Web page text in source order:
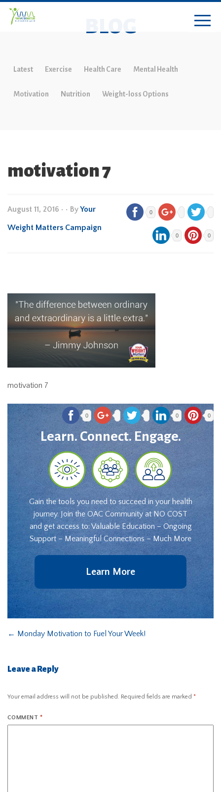
BLOG
Latest Exercise Health Care Mental Health
Motivation Nutrition Weight-loss Options
motivation 7
August 11, 2016 • • ByYour
Weight Matters Campaign
0
0 0
motivation 7
0 0 0
Learn. Connect. Engage.
Gain the tools you need to succeed in your health
journey. Join the OAC Community at NO COST
and get access to: Valuable Education – Ongoing
Support – Meaningful Connections – Much More
Learn More
← Monday Motivation to Fuel Your Week!
Leave a Reply
Your email address will not be published. Required fields are marked *
COMMENT *